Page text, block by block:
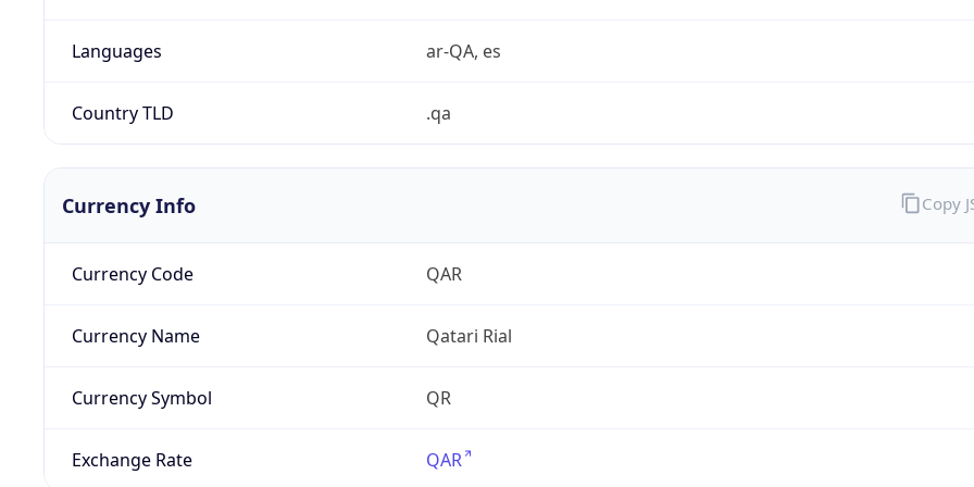
Languages ar-QA, es
Country TLD .qa
Currency Info
Currency Code QAR
Currency Name Qatari Rial
Currency Symbol QR
Exchange Rate QAR
Copy